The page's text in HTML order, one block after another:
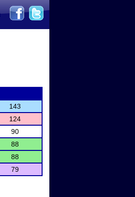
143
124
90
88
88
79